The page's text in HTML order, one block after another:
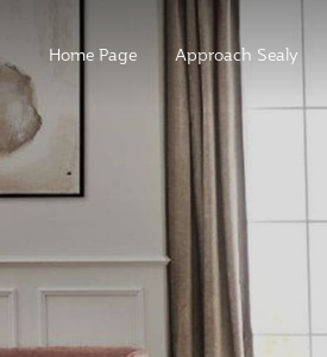
Home Page Approach Sealy